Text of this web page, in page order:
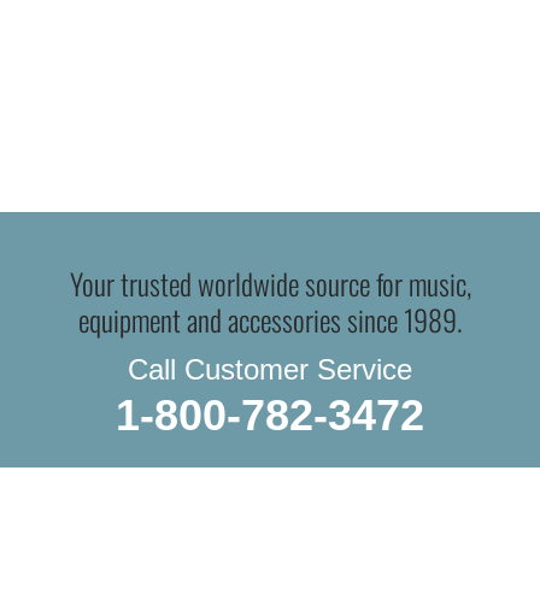
Your trusted worldwide source for music,
equipment and accessories since 1989.
Call Customer Service
1-800-782-3472